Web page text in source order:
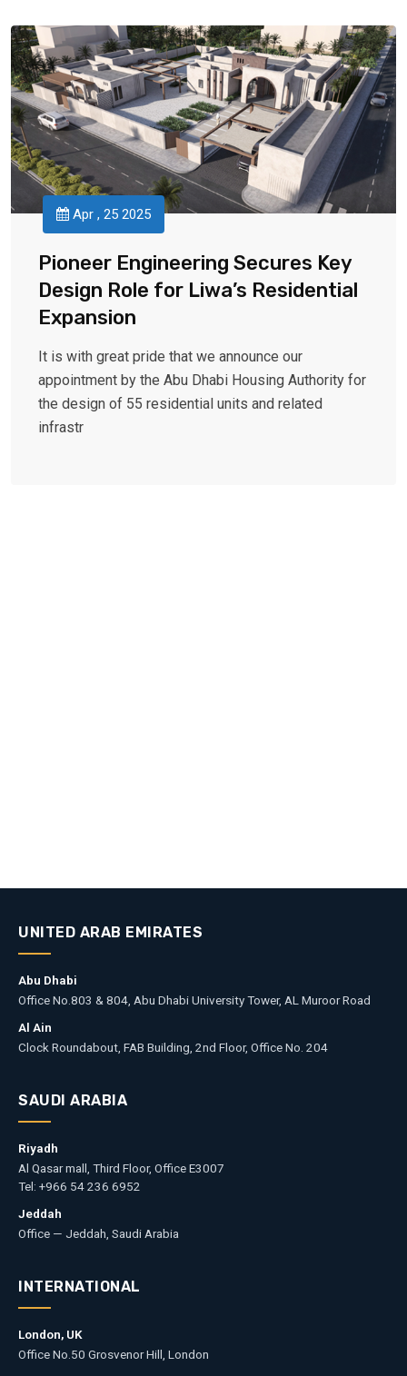
Apr , 25 2025
Pioneer Engineering Secures Key
Design Role for Liwa’s Residential
Expansion
It is with great pride that we announce our
appointment by the Abu Dhabi Housing Authority for
the design of 55 residential units and related
infrastr
UNITED ARAB EMIRATES
Abu Dhabi
Office No.803 & 804, Abu Dhabi University Tower, AL Muroor Road
Al Ain
Clock Roundabout, FAB Building, 2nd Floor, Office No. 204
SAUDI ARABIA
Riyadh
Al Qasar mall, Third Floor, Office E3007
Tel: +966 54 236 6952
Jeddah
Office — Jeddah, Saudi Arabia
INTERNATIONAL
London, UK
Office No.50 Grosvenor Hill, London